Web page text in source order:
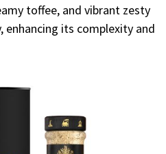
toffee, and vibrant zesty
enhancing its complexity and